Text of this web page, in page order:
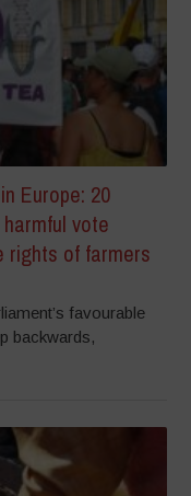
Europe: 20
vote
rights of farmers
favourable
backwards,